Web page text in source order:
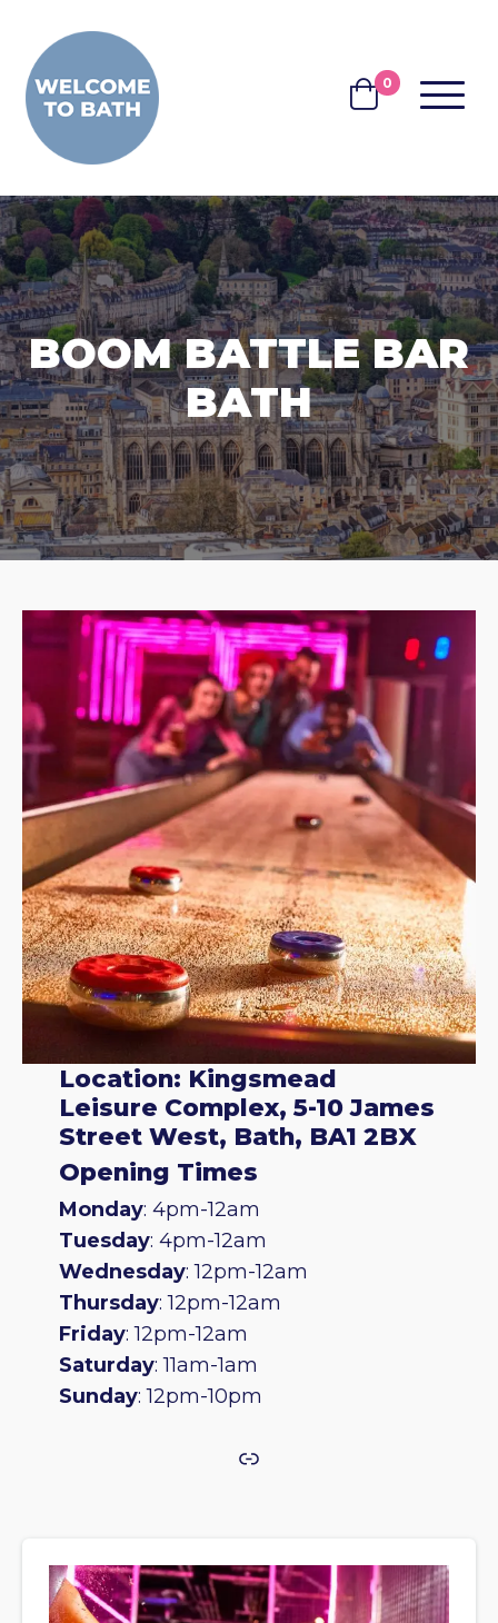
BASKET
0 MENU
BOOM BATTLE BAR
BATH
Location: Kingsmead
Leisure Complex, 5-10 James
Street West, Bath, BA1 2BX
Opening Times
Monday: 4pm-12am
Tuesday: 4pm-12am
Wednesday: 12pm-12am
Thursday: 12pm-12am
Friday: 12pm-12am
Saturday: 11am-1am
Sunday: 12pm-10pm
Link